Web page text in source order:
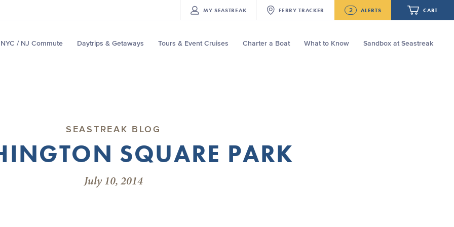
MY SEASTREAK FERRY TRACKER 2 ALERTS CART
NYC / NJ Commute Daytrips & Getaways Tours & Event Cruises Charter a Boat What to Know Sandbox at Seastreak
SEASTREAK BLOG
SQUARE PARK
July 10, 2014